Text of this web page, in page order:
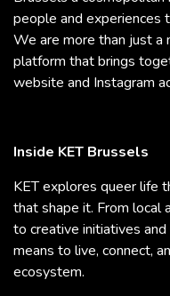
people and experiences
We are more than just a
platform that brings
website and Instagram
Inside KET Brussels
KET explores queer life
that shape it. From local
to creative initiatives
means to live, connect,
ecosystem.